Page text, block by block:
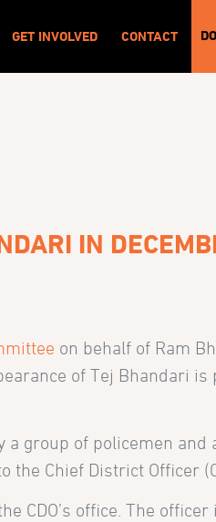
GET INVOLVED CONTACT
IN
on behalf of Ram
of Tej Bhandari
group of policemen
Chief District Officer
CDO’s office. The